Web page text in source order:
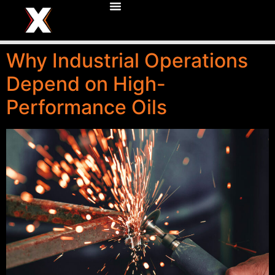
Why Industrial Operations
Depend on High-
Performance Oils